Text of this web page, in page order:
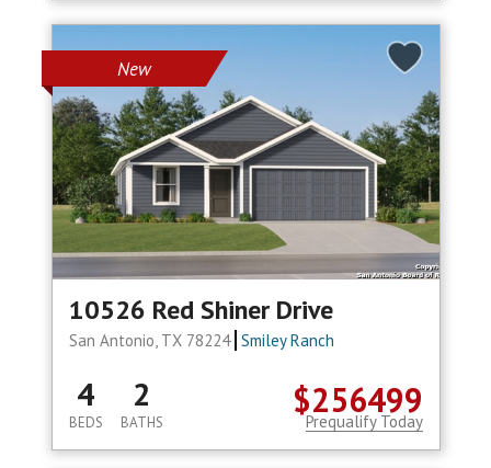
New
10526 Red Shiner Drive
San Antonio, TX 78224 Smiley Ranch
$256499
4
BEDS
2
BATHS Prequalify Today